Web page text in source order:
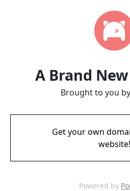
A Brand
Brought to you
Get your own
website!
Powered by